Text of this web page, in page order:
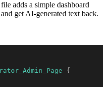
adds a simple dashboard
get AI-generated text back.
{